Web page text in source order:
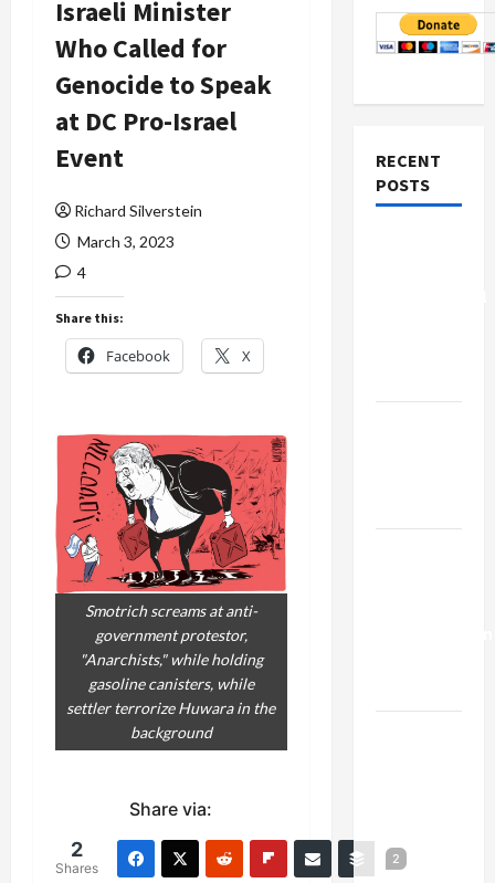
Israeli Minister
Who Called for
Genocide to Speak
at DC Pro-Israel
Event
Richard Silverstein
March 3, 2023
4
Share this:
Facebook X
Smotrich screams at anti-
government protestor,
"Anarchists," while holding
gasoline canisters, while
settler terrorize Huwara in the
background
Share via:
2
Shares
2
RECENT
POSTS
Faces NYC
Democratic